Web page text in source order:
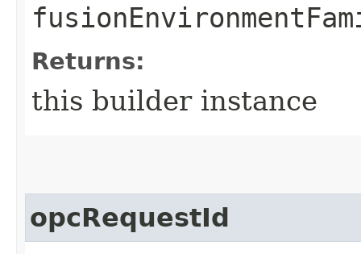
Returns:
this builder instance
opcRequestId